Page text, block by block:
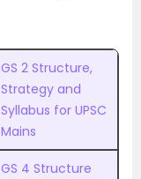
GS 2 Structure,
Strategy and
Syllabus for UPSC
Mains
GS 4 Structure